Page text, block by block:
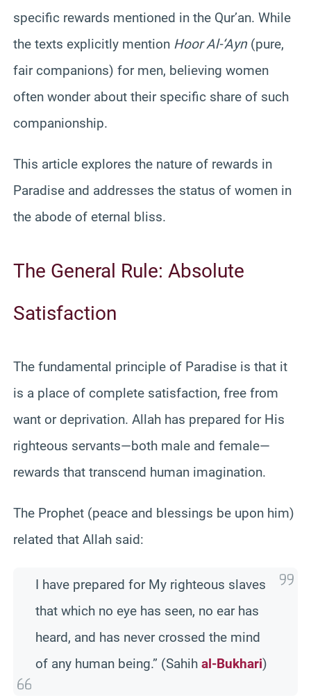
specific rewards mentioned in the Qur’an. While
the texts explicitly mention Hoor Al-‘Ayn (pure,
fair companions) for men, believing women
often wonder about their specific share of such
companionship.
This article explores the nature of rewards in
Paradise and addresses the status of women in
the abode of eternal bliss.
The General Rule: Absolute
Satisfaction
The fundamental principle of Paradise is that it
is a place of complete satisfaction, free from
want or deprivation. Allah has prepared for His
righteous servants—both male and female—
rewards that transcend human imagination.
The Prophet (peace and blessings be upon him)
related that Allah said:
I have prepared for My righteous slaves
that which no eye has seen, no ear has
heard, and has never crossed the mind
of any human being.” (Sahih al-Bukhari)